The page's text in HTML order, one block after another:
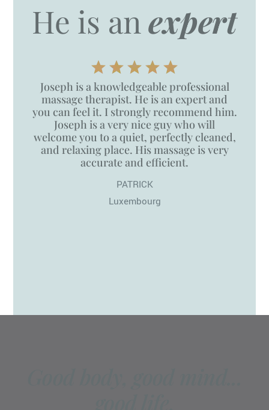
He is anexpert
Joseph is a knowledgeable professional
massage therapist. He is an expert and
you can feel it. I strongly recommend him.
Joseph is a very nice guy who will
welcome you to a quiet, perfectly cleaned,
and relaxing place. His massage is very
accurate and efficient.
PATRICK
Luxembourg